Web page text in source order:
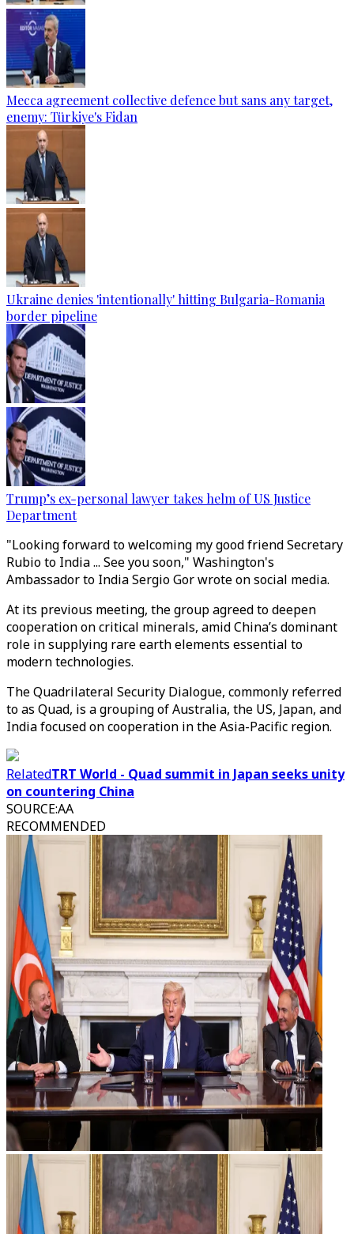
Mecca agreement collective defence but sans any target,
enemy: Türkiye's Fidan
Ukraine denies 'intentionally' hitting Bulgaria-Romania
border pipeline
Trump’s ex-personal lawyer takes helm of US Justice
Department
"Looking forward to welcoming my good friend Secretary
Rubio to India ... See you soon," Washington's
Ambassador to India Sergio Gor wrote on social media.
At its previous meeting, the group agreed to deepen
cooperation on critical minerals, amid China’s dominant
role in supplying rare earth elements essential to
modern technologies.
The Quadrilateral Security Dialogue, commonly referred
to as Quad, is a grouping of Australia, the US, Japan, and
India focused on cooperation in the Asia-Pacific region.
RelatedTRT World - Quad summit in Japan seeks unity
on countering China
SOURCE:AA
RECOMMENDED